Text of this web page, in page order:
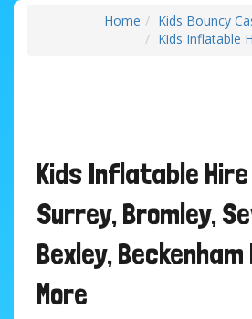
Home
Kids Bouncy
Kids Inflatable
Kids Inflatable Hire
Surrey, Bromley,
Bexley,
More